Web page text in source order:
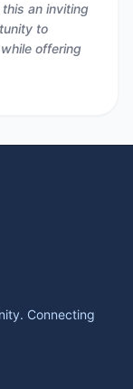
an inviting
to
offering
Connecting